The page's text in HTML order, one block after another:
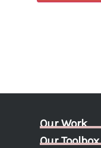
Our Work
Our Toolbox